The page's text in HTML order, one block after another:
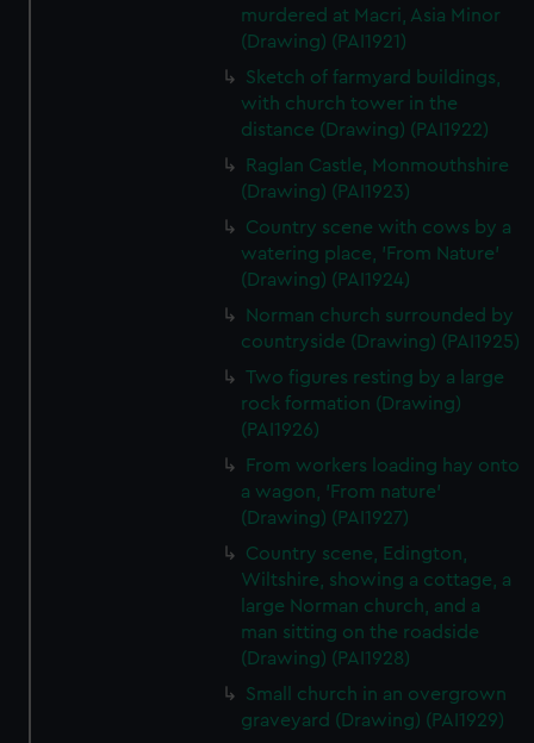
murdered at Macri, Asia Minor
(Drawing) (PAI1921)
Sketch of farmyard buildings,
with church tower in the
distance (Drawing) (PAI1922)
Raglan Castle, Monmouthshire
(Drawing) (PAI1923)
Country scene with cows by a
watering place, 'From Nature'
(Drawing) (PAI1924)
Norman church surrounded by
countryside (Drawing) (PAI1925)
Two figures resting by a large
rock formation (Drawing)
(PAI1926)
From workers loading hay onto
a wagon, 'From nature'
(Drawing) (PAI1927)
Country scene, Edington,
Wiltshire, showing a cottage, a
large Norman church, and a
man sitting on the roadside
(Drawing) (PAI1928)
Small church in an overgrown
graveyard (Drawing) (PAI1929)